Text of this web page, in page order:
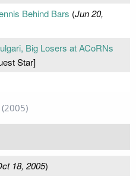
Behind Bars (Jun 20,
Big Losers at ACoRNs
Star]
(2005)
18, 2005)